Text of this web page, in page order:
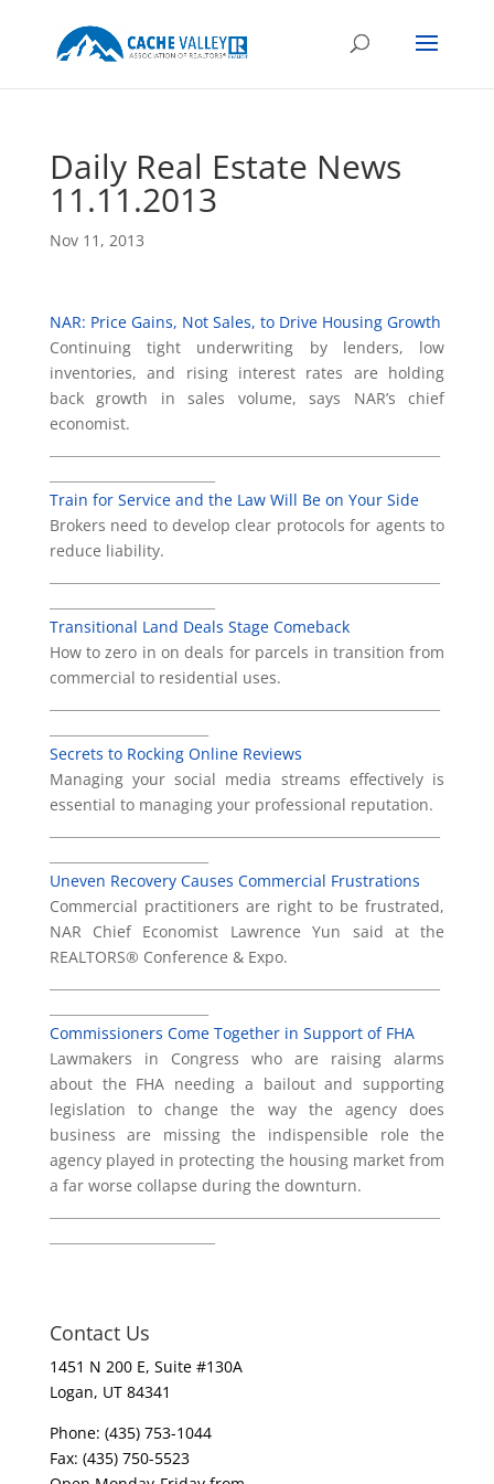
Daily Real Estate News
11.11.2013
Nov 11, 2013
NAR: Price Gains, Not Sales, to Drive Housing Growth
Continuing tight underwriting by lenders, low
inventories, and rising interest rates are holding
back growth in sales volume, says NAR’s chief
economist.
Train for Service and the Law Will Be on Your Side
Brokers need to develop clear protocols for agents to
reduce liability.
Transitional Land Deals Stage Comeback
How to zero in on deals for parcels in transition from
commercial to residential uses.
Secrets to Rocking Online Reviews
Managing your social media streams effectively is
essential to managing your professional reputation.
Uneven Recovery Causes Commercial Frustrations
Commercial practitioners are right to be frustrated,
NAR Chief Economist Lawrence Yun said at the
REALTORS® Conference & Expo.
Commissioners Come Together in Support of FHA
Lawmakers in Congress who are raising alarms
about the FHA needing a bailout and supporting
legislation to change the way the agency does
business are missing the indispensible role the
agency played in protecting the housing market from
a far worse collapse during the downturn.
Contact Us
1451 N 200 E, Suite #130A
Logan, UT 84341
Phone: (435) 753-1044
Fax: (435) 750-5523